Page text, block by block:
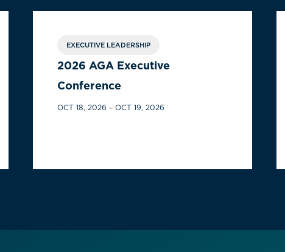
EXECUTIVE LEADERSHIP
2026 AGA Executive
Conference
OCT 18, 2026 – OCT 19, 2026